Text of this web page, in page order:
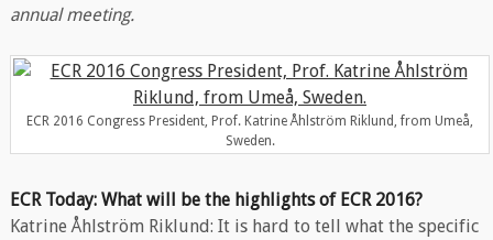
annual meeting.
ECR 2016 Congress President, Prof. Katrine Åhlström Riklund, from Umeå,
Sweden.
ECR Today: What will be the highlights of ECR 2016?
Katrine Åhlström Riklund: It is hard to tell what the specific